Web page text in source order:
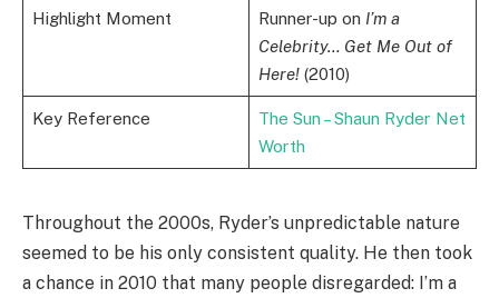
Highlight Moment Runner-up on I’m a
Celebrity… Get Me Out of
Here!(2010)
Key Reference
The Sun – Shaun Ryder Net
Worth
Throughout the 2000s, Ryder’s unpredictable nature
seemed to be his only consistent quality. He then took
a chance in 2010 that many people disregarded: I’m a